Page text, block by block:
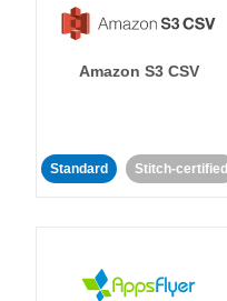
Amazon S3 CSV
Standard Stitch-certified